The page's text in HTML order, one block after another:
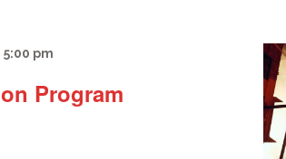
5:00 pm
Program